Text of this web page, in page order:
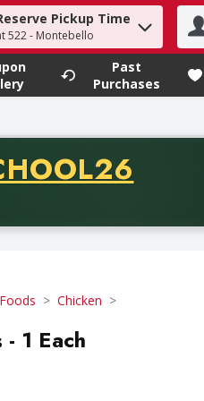
to find items.
Pickup Time
522 - Montebello
Past
Purchases
of thirty-five
Chicken
1 Each